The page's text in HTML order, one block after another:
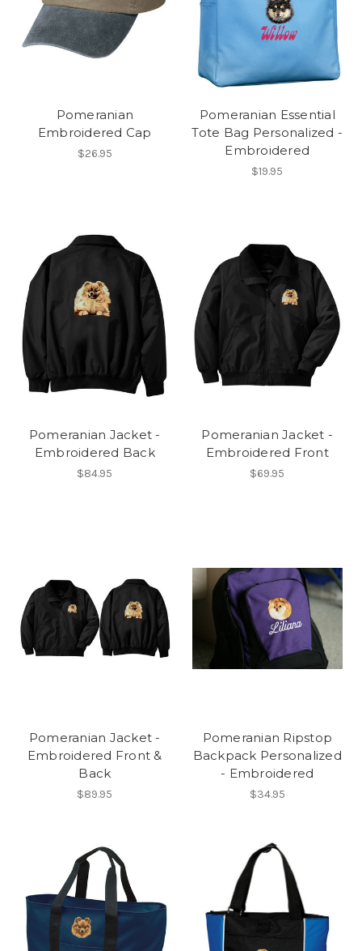
Pomeranian
Embroidered Cap
$26.95
Pomeranian Essential
Tote Bag Personalized -
Embroidered
$19.95
Pomeranian Jacket -
Embroidered Back
$84.95
Pomeranian Jacket -
Embroidered Front
$69.95
Pomeranian Jacket -
Embroidered Front &
Back
$89.95
Pomeranian Ripstop
Backpack Personalized
- Embroidered
$34.95